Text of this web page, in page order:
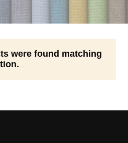
Fabrics
were found matching